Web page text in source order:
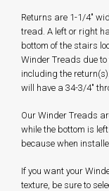
Returns are 1-1/4"
tread. A left or right
bottom of the stairs
Winder Treads due to
including the
will have a 34-3/4"
Our Winder Treads
while the bottom is
because when
If you want your
texture, be sure to